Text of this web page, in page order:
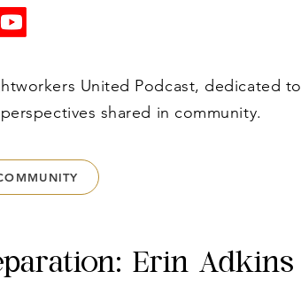
United Podcast, dedicated to
shared in community.
Erin Adkins